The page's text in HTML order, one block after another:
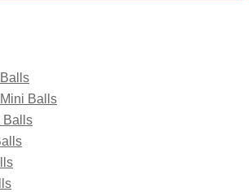
Balls
Balls